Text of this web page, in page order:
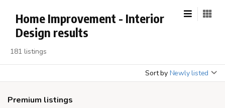
Home Improvement - Interior
Design results
181 listings
Sort by Newly listed
Premium listings